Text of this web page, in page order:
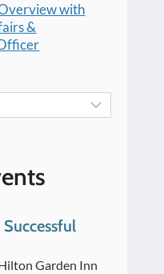
with
&
Garden Inn